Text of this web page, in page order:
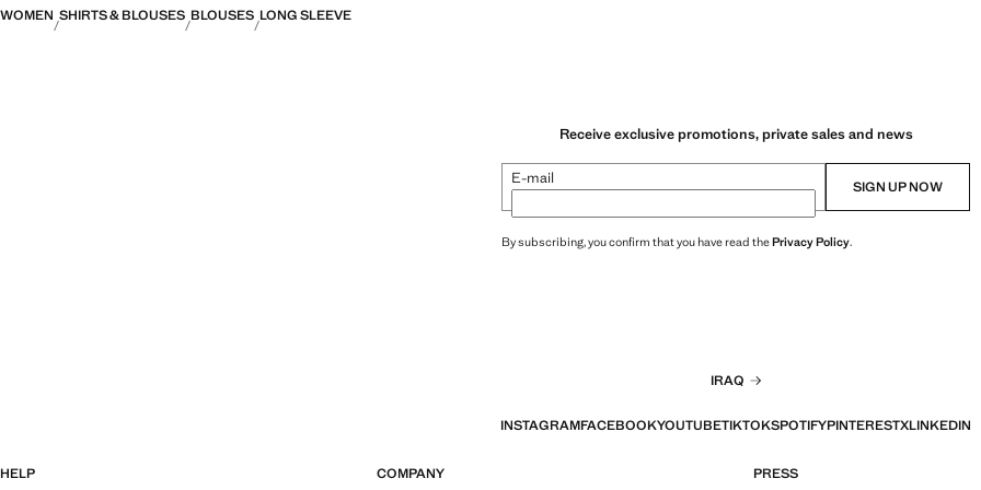
WOMEN SHIRTS & BLOUSES BLOUSES LONG SLEEVE
Receive exclusive promotions, private sales and news
E-mail SIGN UP NOW
By subscribing, you confirm that you have read thePrivacy Policy.
IRAQ
INSTAGRAMFACEBOOKYOUTUBETIKTOKSPOTIFYPINTERESTXLINKEDIN
HELP COMPANY PRESS